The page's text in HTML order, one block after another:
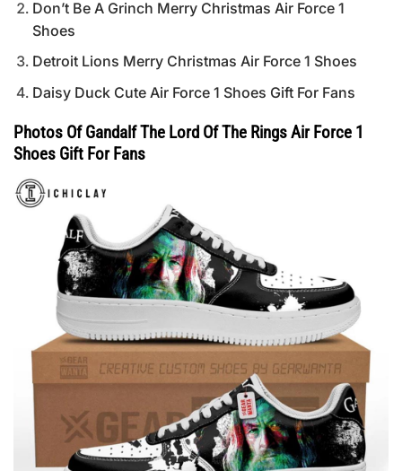
Don’t Be A Grinch Merry Christmas Air Force 1
Shoes
Detroit Lions Merry Christmas Air Force 1 Shoes
Daisy Duck Cute Air Force 1 Shoes Gift For Fans
Photos Of Gandalf The Lord Of The Rings Air Force 1
Shoes Gift For Fans